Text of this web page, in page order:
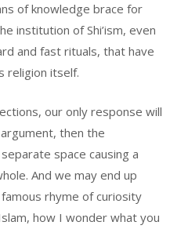
of knowledge brace for
institution of Shi’ism, even
and fast rituals, that have
religion itself.
our only response will
then the
space causing a
And we may end up
rhyme of curiosity
how I wonder what you